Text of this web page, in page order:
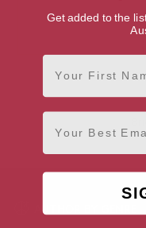
AUTHOR BY GENRE
Get added to the
First Name
Email